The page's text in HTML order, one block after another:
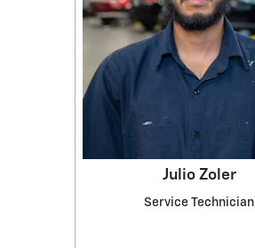
Julio Zoler
Service Technician